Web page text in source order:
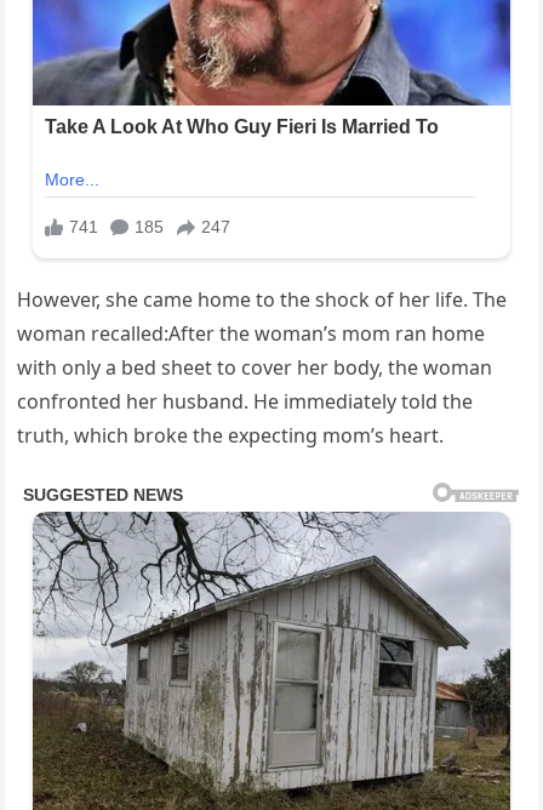
However, she came home to the shock of her life. The
woman recalled:After the woman’s mom ran home
with only a bed sheet to cover her body, the woman
confronted her husband. He immediately told the
truth, which broke the expecting mom’s heart.